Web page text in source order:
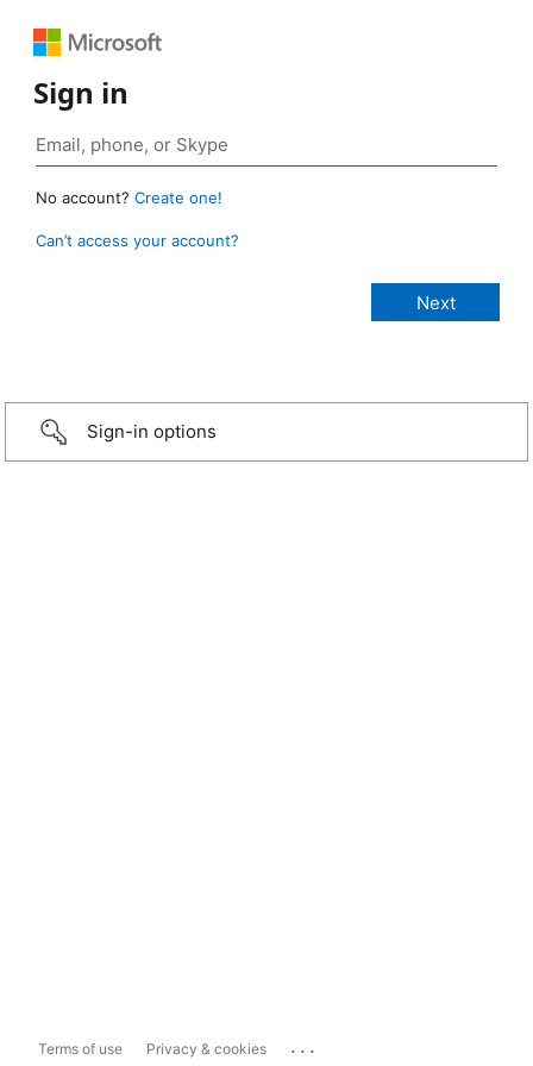
Sign in
No account? Create one!
Can’t access your account?
Sign-in options
Terms of use Privacy & cookies ...